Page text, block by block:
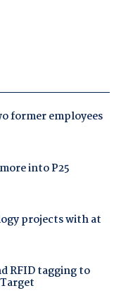
former employees
into P25
projects with at
RFID tagging to